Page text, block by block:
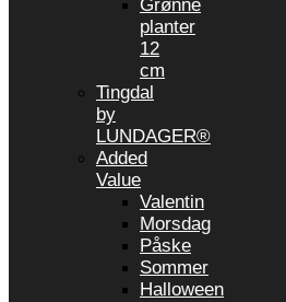
Grønne
planter
12
cm
Tingdal
by
LUNDAGER®
Added
Value
Valentin
Morsdag
Påske
Sommer
Halloween